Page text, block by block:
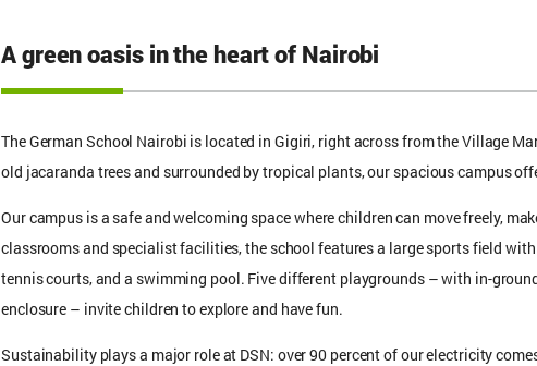
A green oasis in the heart of Nairobi
The German School Nairobi is located in Gigiri, right across from the Village
old jacaranda trees and surrounded by tropical plants, our spacious campus
Our campus is a safe and welcoming space where children can move freely,
classrooms and specialist facilities, the school features a large sports field
tennis courts, and a swimming pool. Five different playgrounds – with in-
enclosure – invite children to explore and have fun.
Sustainability plays a major role at DSN: over 90 percent of our electricity